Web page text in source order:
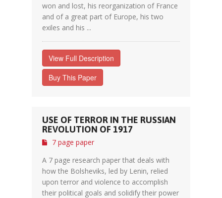
won and lost, his reorganization of France
and of a great part of Europe, his two
exiles and his ...
View Full Description
Buy This Paper
USE OF TERROR IN THE RUSSIAN
REVOLUTION OF 1917
7 page paper
A 7 page research paper that deals with
how the Bolsheviks, led by Lenin, relied
upon terror and violence to accomplish
their political goals and solidify their power